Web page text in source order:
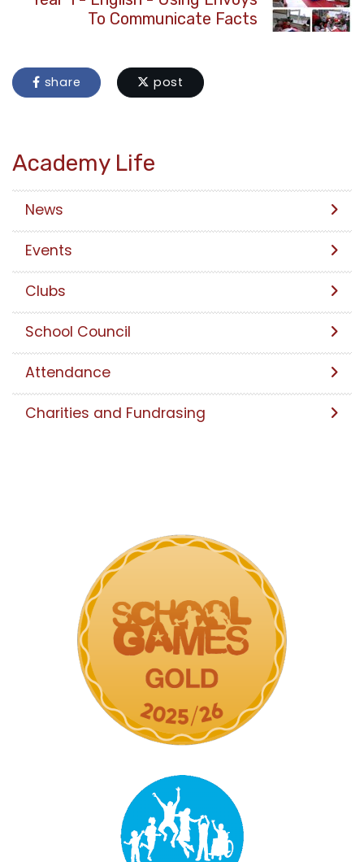
To Communicate Facts
share post
Academy Life
News
Events
Clubs
School Council
Attendance
Charities and Fundrasing